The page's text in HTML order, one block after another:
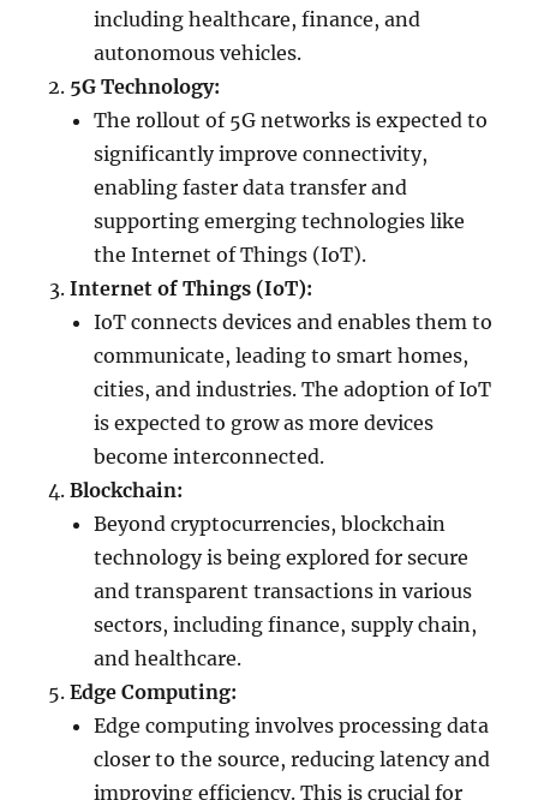
including healthcare, finance, and
autonomous vehicles.
5G Technology:
The rollout of 5G networks is expected to
significantly improve connectivity,
enabling faster data transfer and
supporting emerging technologies like
the Internet of Things (IoT).
Internet of Things (IoT):
IoT connects devices and enables them to
communicate, leading to smart homes,
cities, and industries. The adoption of IoT
is expected to grow as more devices
become interconnected.
Blockchain:
Beyond cryptocurrencies, blockchain
technology is being explored for secure
and transparent transactions in various
sectors, including finance, supply chain,
and healthcare.
Edge Computing:
Edge computing involves processing data
closer to the source, reducing latency and
improving efficiency. This is crucial for